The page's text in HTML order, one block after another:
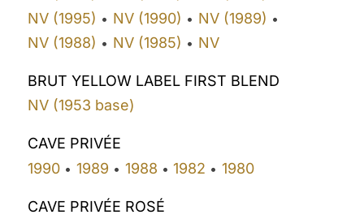
NV (1995) • NV (1990) • NV (1989) •
NV (1988) • NV (1985) • NV
BRUT YELLOW LABEL FIRST BLEND
NV (1953 base)
CAVE PRIVÉE
1990 • 1989 • 1988 • 1982 • 1980
CAVE PRIVÉE ROSÉ